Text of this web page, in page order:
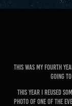
This was my fourth
going
This year I reused
photo of one of the